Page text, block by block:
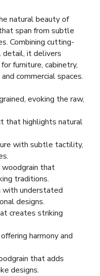
natural beauty of
span from subtle
Combining cutting-
detail, it delivers
furniture, cabinetry,
commercial spaces.
evoking the raw,
that highlights natural
with subtle tactility,
woodgrain that
traditions.
with understated
designs.
creates striking
harmony and
that adds
designs.